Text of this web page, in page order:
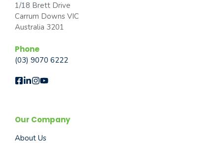
1/18 Brett Drive
Carrum Downs VIC
Australia 3201
Phone
(03) 9070 6222
Our Company
About Us